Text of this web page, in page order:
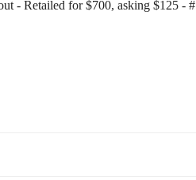
- Retailed for $700, asking $125 - #